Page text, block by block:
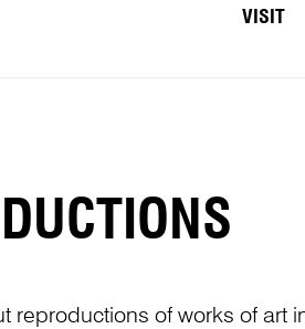
VISIT
reproductions of works of art